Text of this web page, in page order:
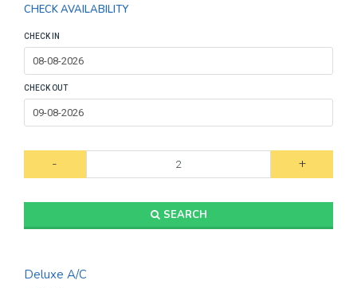
CHECK AVAILABILITY
CHECK IN
CHECK OUT
- +
SEARCH
Deluxe A/C